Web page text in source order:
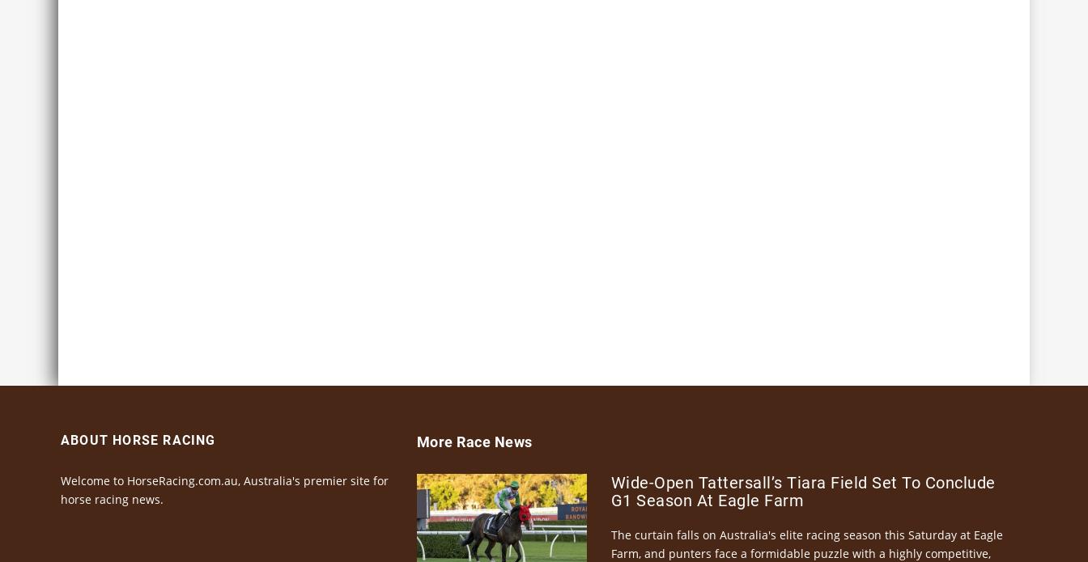
ABOUT HORSE RACING
Welcome to HorseRacing.com.au, Australia's premier site for
horse racing news.
More Race News
Wide-Open Tattersall’s Tiara Field Set To Conclude
G1 Season At Eagle Farm
The curtain falls on Australia's elite racing season this Saturday at Eagle
Farm, and punters face a formidable puzzle with a highly competitive,